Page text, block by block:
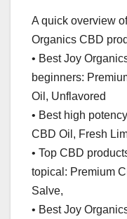
A quick overview
Organics CBD
• Best Joy
beginners:
Oil, Unflavored
• Best high
CBD Oil, Fresh
• Top CBD
topical: Premium
Salve,
• Best Joy